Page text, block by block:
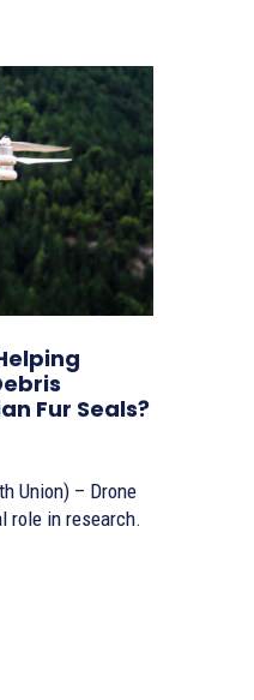
Fur Seals?
Union) – Drone
role in research.